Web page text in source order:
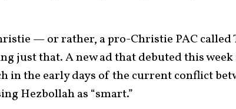
— or rather, a pro-Christie PAC called
just that. A new ad that debuted this week
in the early days of the current conflict
Hezbollah as “smart.”